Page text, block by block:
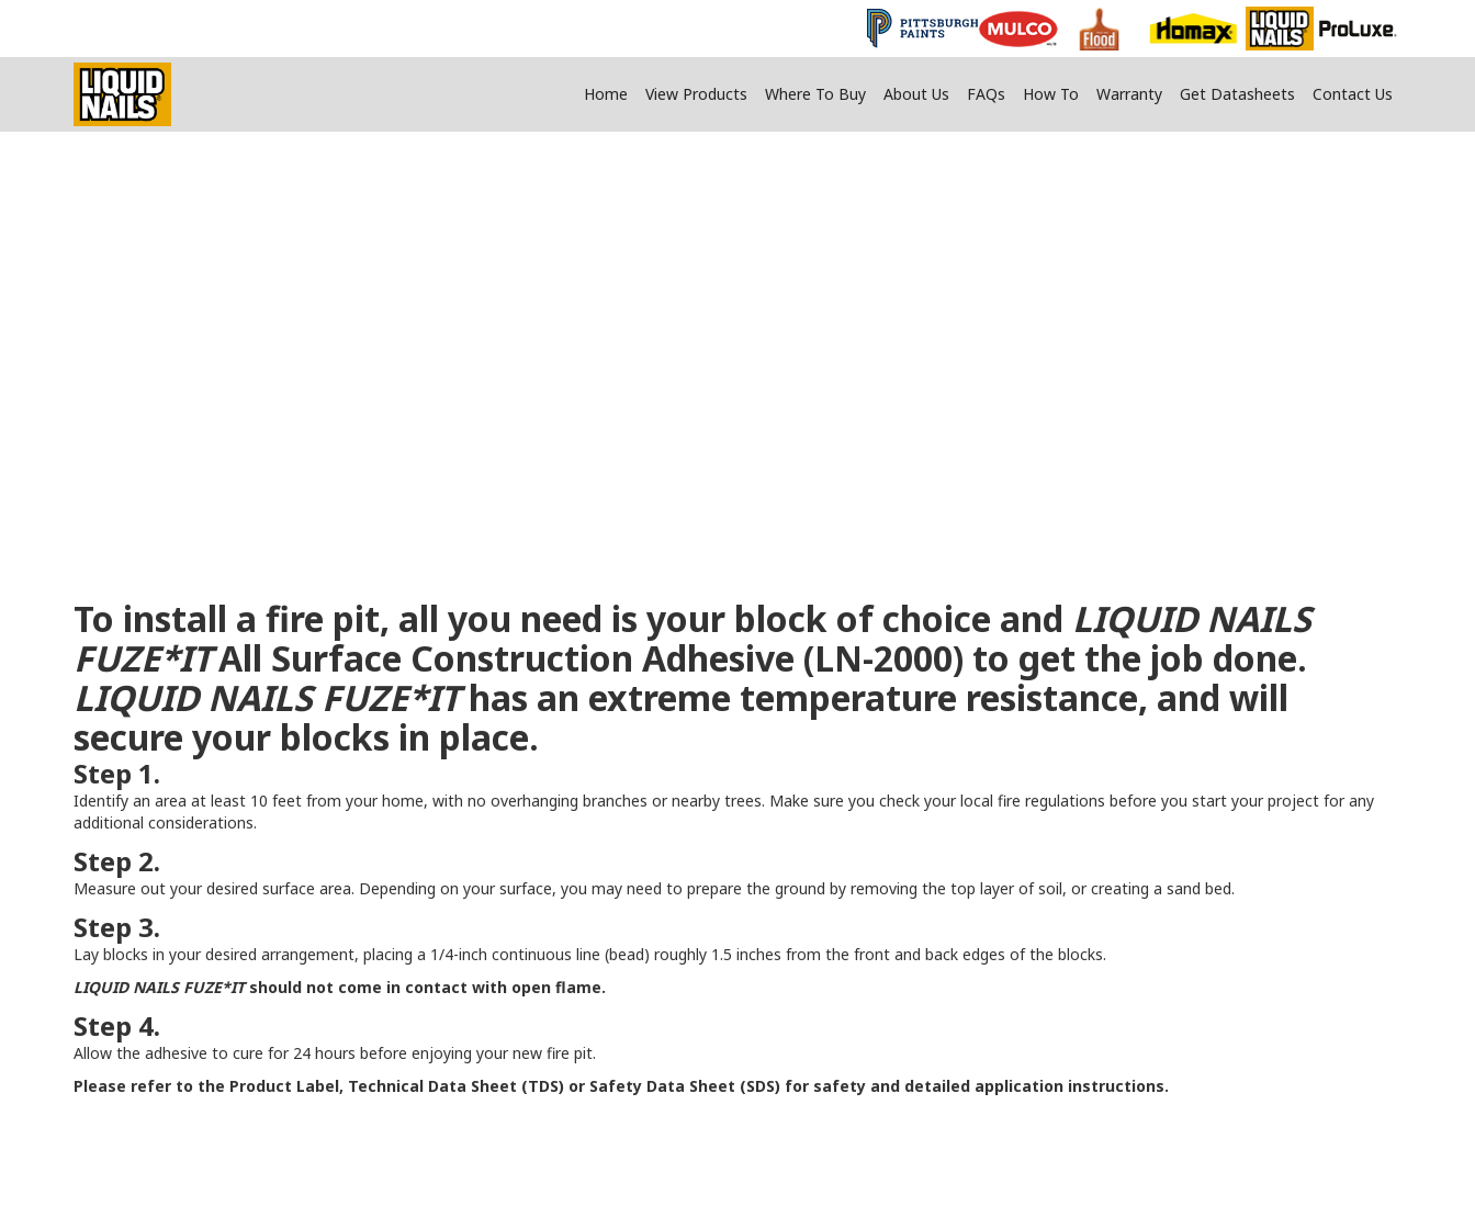
Home View Products Where To Buy About Us FAQs How To Warranty Get Datasheets Contact Us
To install a fire pit, all you need is your block of choice and LIQUID NAILS
FUZE*ITAll Surface Construction Adhesive (LN-2000) to get the job done.
LIQUID NAILS FUZE*IThas an extreme temperature resistance, and will
secure your blocks in place.
Step 1.
Identify an area at least 10 feet from your home, with no overhanging branches or nearby trees. Make sure you check your local fire regulations before you start your project for any
additional considerations.
Step 2.
Measure out your desired surface area. Depending on your surface, you may need to prepare the ground by removing the top layer of soil, or creating a sand bed.
Step 3.
Lay blocks in your desired arrangement, placing a 1/4-inch continuous line (bead) roughly 1.5 inches from the front and back edges of the blocks.
LIQUID NAILS FUZE*ITshould not come in contact with open flame.
Step 4.
Allow the adhesive to cure for 24 hours before enjoying your new fire pit.
Please refer to the Product Label, Technical Data Sheet (TDS) or Safety Data Sheet (SDS) for safety and detailed application instructions.